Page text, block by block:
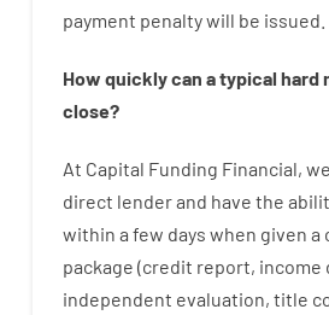
payment penaltywill be issued
How quicklycan atypical hard
close?
At Capital Funding Financial,
direct lenderand have the
within a few days when given a
package (credit report, income
independent evaluation, title